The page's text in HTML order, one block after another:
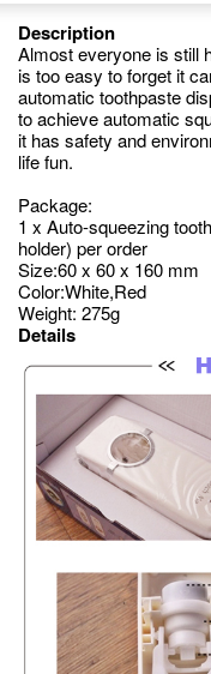
Description
Almost everyone is still
is too easy to forget it
automatic toothpaste
to achieve automatic
it has safety and
life fun.
Package:
1 x Auto-squeezing
holder) per order
Size:60 x 60 x 160 mm
Color:White,Red
Weight: 275g
Details